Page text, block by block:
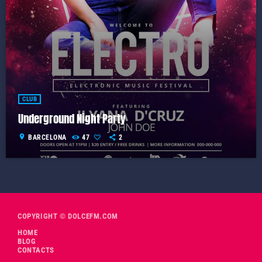
CLUB
Underground Night Party
location_on BARCELONA 47 2
COPYRIGHT © DOLCEFM.COM
HOME
BLOG
CONTACTS